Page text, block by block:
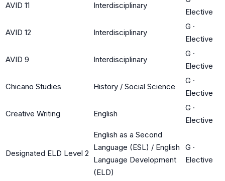
AVID 11 Interdisciplinary
Elective
AVID 12 Interdisciplinary
G ·
Elective
AVID 9 Interdisciplinary
G ·
Elective
Chicano Studies History / Social Science
G ·
Elective
Creative Writing English
G ·
Elective
Designated ELD Level 2
English as a Second
Language (ESL) / English
Language Development
(ELD)
G ·
Elective